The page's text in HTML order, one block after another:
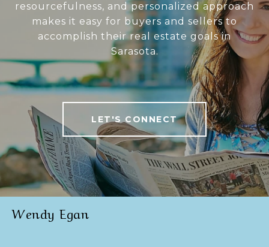
resourcefulness, and personalized approach
makes it easy for buyers and sellers to
accomplish their real estate goals in
Sarasota.
LET'S CONNECT
Wendy Egan